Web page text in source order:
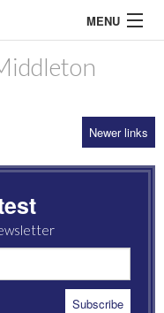
MENU
Newer links